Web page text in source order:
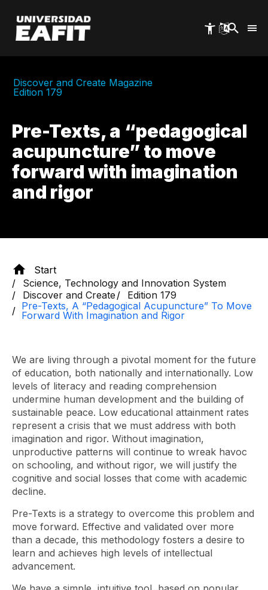
main
content
Discover and Create Magazine
Edition 179
Pre-Texts, a “pedagogical
acupuncture” to move
forward with imagination
and rigor
Start
Science, Technology and Innovation System
Discover and Create
Edition 179
Pre-Texts, A “Pedagogical Acupuncture” To Move
Forward With Imagination and Rigor
We are living through a pivotal moment for the future
of education, both nationally and internationally. Low
levels of literacy and reading comprehension
undermine human development and the building of
sustainable peace. Low educational attainment rates
represent a crisis that we must address with both
imagination and rigor. Without imagination,
unproductive patterns will continue to wreak havoc
on schooling, and without rigor, we will justify the
cognitive and social losses that come with academic
decline.
Pre-Texts is a strategy to overcome this problem and
move forward. Effective and validated over more
than a decade, this methodology fosters a desire to
learn and achieves high levels of intellectual
advancement.